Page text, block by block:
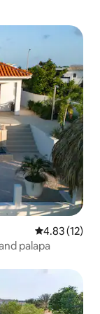
4.83 out of 5
4.83 (12)
palapa